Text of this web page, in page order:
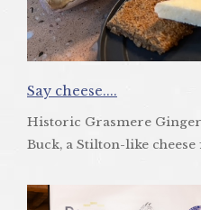
Say cheese....
Historic Grasmere
Buck, a Stilton-like